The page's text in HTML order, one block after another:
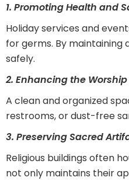
1. Promoting Health and
Holiday services and
for germs. By
safely.
2. Enhancing the
A clean and organized
restrooms, or dust-free
3. Preserving Sacred
Religious buildings often
not only maintains their